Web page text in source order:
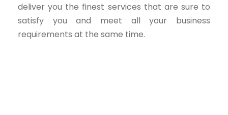
deliver you the finest services that are sure to
satisfy you and meet all your business
requirements at the same time.